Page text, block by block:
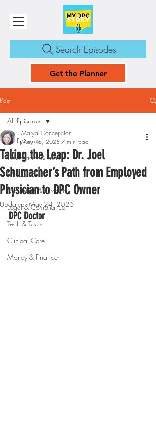
Search Episodes
Get the Planner
Post
All Episodes
Operations & Team
Mindset & Life
Marketing & Growth
Legal & Compliance
Tech & Tools
Clinical Care
Money & Finance
All Episodes
Taking the Leap: Dr. Joel
Schumacher’s Path from Employed
Physician to DPC Owner
Maryal Concepcion
May 18, 2025 7 min read
Updated:May 24, 2025
DPC Doctor